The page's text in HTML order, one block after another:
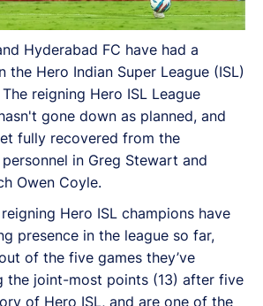
Hyderabad FC have had a
the Hero Indian Super League (ISL)
reigning Hero ISL League
gone down as planned, and
fully recovered from the
in Greg Stewart and
Owen Coyle.
Hero ISL champions have
presence in the league so far,
of the five games they’ve
the joint-most points (13) after five
of Hero ISL, and are one of the